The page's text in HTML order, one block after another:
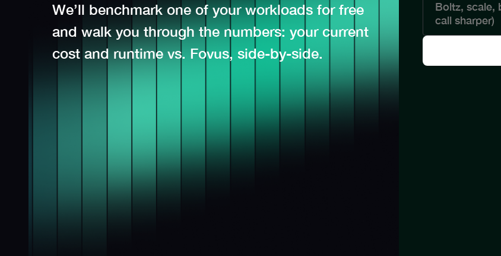
We’ll benchmark one of your workloads for free
and walk you through the numbers: your current
cost and runtime vs. Fovus, side-by-side.